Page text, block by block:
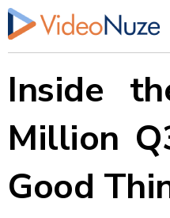
Inside
Million
Good